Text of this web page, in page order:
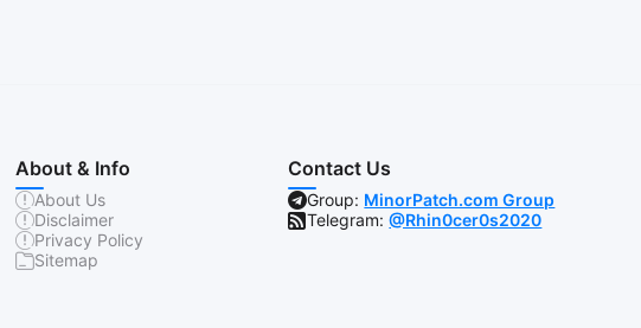
About & Info
About Us
Disclaimer
Privacy Policy
Sitemap
Contact Us
Group: MinorPatch.com Group
Telegram:@Rhin0cer0s2020